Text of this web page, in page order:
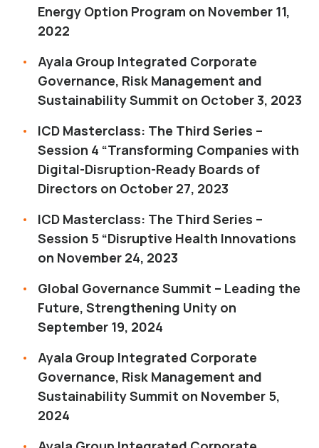
Energy Option Program on November 11,
2022
Ayala Group Integrated Corporate
Governance, Risk Management and
Sustainability Summit on October 3, 2023
ICD Masterclass: The Third Series –
Session 4 “Transforming Companies with
Digital-Disruption-Ready Boards of
Directors on October 27, 2023
ICD Masterclass: The Third Series –
Session 5 “Disruptive Health Innovations
on November 24, 2023
Global Governance Summit – Leading the
Future, Strengthening Unity on
September 19, 2024
Ayala Group Integrated Corporate
Governance, Risk Management and
Sustainability Summit on November 5,
2024